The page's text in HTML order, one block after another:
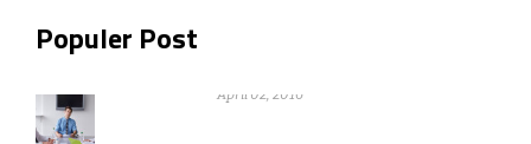
Populer Post
April 02, 2016